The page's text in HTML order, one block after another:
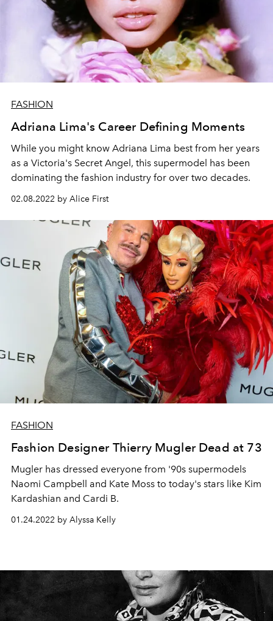
FASHION
Adriana Lima's Career Defining Moments
While you might know Adriana Lima best from her years
as a Victoria's Secret Angel, this supermodel has been
dominating the fashion industry for over two decades.
02.08.2022 by Alice First
FASHION
Fashion Designer Thierry Mugler Dead at 73
Mugler has dressed everyone from '90s supermodels
Naomi Campbell and Kate Moss to today's stars like Kim
Kardashian and Cardi B.
01.24.2022 by Alyssa Kelly